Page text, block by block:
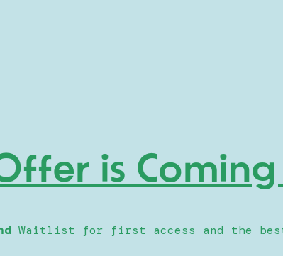
is
Waitlist for first access and the best